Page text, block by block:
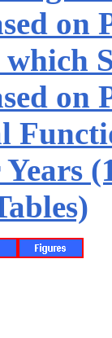
on
on